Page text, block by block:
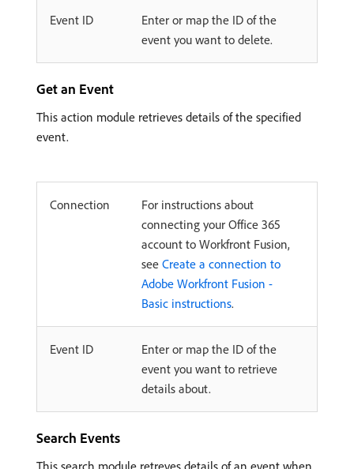
Event ID
Enter or map the ID of the
event you want to delete.
Get an Event
This action module retrieves details of the specified
event.
Connection
For instructions about
connecting your Office 365
account to Workfront Fusion,
see Create a connection to
Adobe Workfront Fusion -
Basic instructions.
Event ID
Enter or map the ID of the
event you want to retrieve
details about.
Search Events